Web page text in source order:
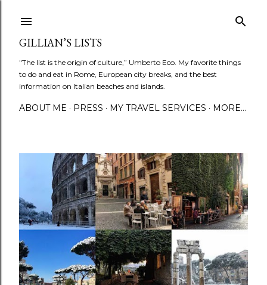
GILLIAN’S LISTS
"The list is the origin of culture,” Umberto Eco. My favorite things
to do and eat in Rome, European city breaks, and the best
information on Italian beaches and islands.
ABOUT ME PRESS MY TRAVEL SERVICES MORE…
o
s
t
s